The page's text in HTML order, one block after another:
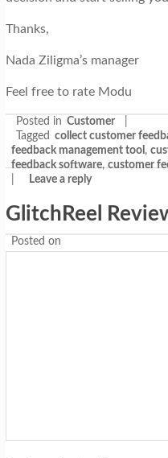
Thanks,
Nada Ziligma’s manager
Feel free to rate Modu
Posted in Customer
Tagged collect customer
feedback management tool ,
feedback software,customer
Leave a reply
GlitchReel
Posted on